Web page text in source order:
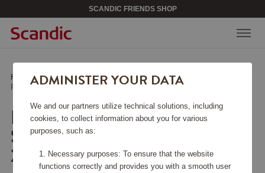
SCANDIC FRIENDS SHOP
Home / Home & Décor/Textiles/
Pousada Percale Bed Sheet ECO White 270x270
POUSADA PERCALE BED
SHEET ECO WHITE
270X270
ADMINISTER YOUR DATA
We and our partners utilize technical solutions, including
cookies, to collect information about you for various
purposes, such as:
Necessary purposes: To ensure that the website
functions correctly and provides you with a smooth user